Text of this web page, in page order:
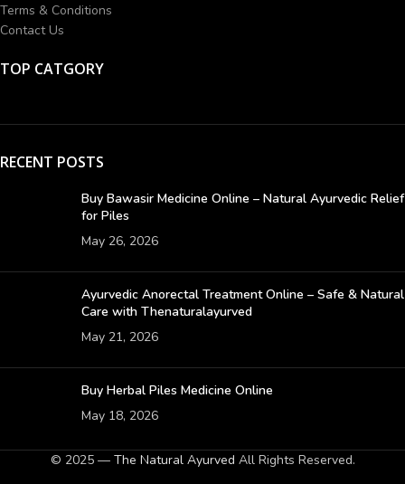
Terms & Conditions
Contact Us
TOP CATGORY
RECENT POSTS
Buy Bawasir Medicine Online – Natural Ayurvedic Relief
for Piles
May 26, 2026
Ayurvedic Anorectal Treatment Online – Safe & Natural
Care with Thenaturalayurved
May 21, 2026
Buy Herbal Piles Medicine Online
May 18, 2026
© 2025 — The Natural Ayurved All Rights Reserved.